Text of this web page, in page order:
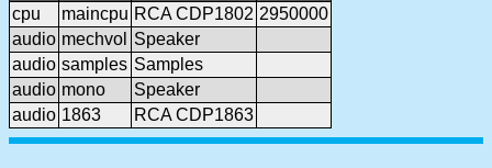
cpu
maincpu RCA CDP1802 2950000
audio mechvol
Speaker
audio samples Samples
audio mono
Speaker
audio 1863 RCA CDP1863